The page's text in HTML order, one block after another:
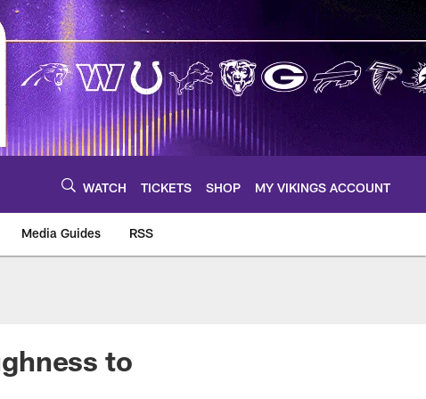
WATCH TICKETS SHOP MY VIKINGS ACCOUNT
Media Guides RSS
to